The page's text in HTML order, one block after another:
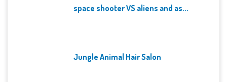
space shooter VS aliens and as...
Jungle Animal Hair Salon